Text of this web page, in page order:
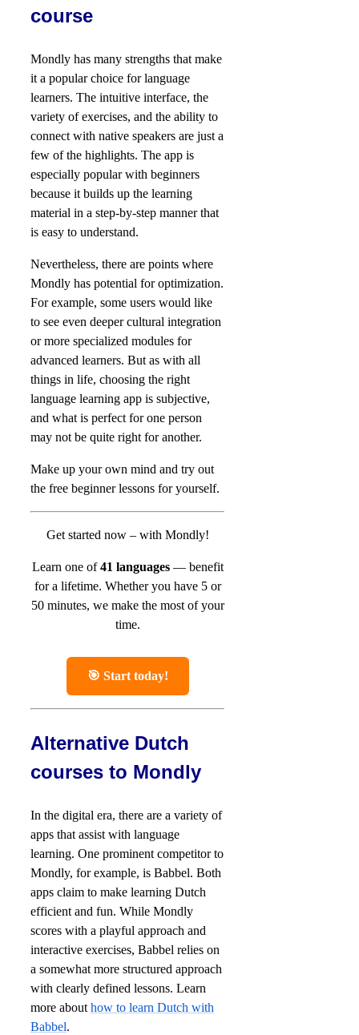
course
Mondly has many strengths that make
it a popular choice for language
learners. The intuitive interface, the
variety of exercises, and the ability to
connect with native speakers are just a
few of the highlights. The app is
especially popular with beginners
because it builds up the learning
material in a step-by-step manner that
is easy to understand.
Nevertheless, there are points where
Mondly has potential for optimization.
For example, some users would like
to see even deeper cultural integration
or more specialized modules for
advanced learners. But as with all
things in life, choosing the right
language learning app is subjective,
and what is perfect for one person
may not be quite right for another.
Make up your own mind and try out
the free beginner lessons for yourself.
Get started now – with Mondly!
Learn one of41 languages — benefit
for a lifetime. Whether you have 5 or
50 minutes, we make the most of your
time.
🎯 Start today!
Alternative Dutch
courses to Mondly
In the digital era, there are a variety of
apps that assist with language
learning. One prominent competitor to
Mondly, for example, is Babbel. Both
apps claim to make learning Dutch
efficient and fun. While Mondly
scores with a playful approach and
interactive exercises, Babbel relies on
a somewhat more structured approach
with clearly defined lessons. Learn
more about how to learn Dutch with
Babbel.